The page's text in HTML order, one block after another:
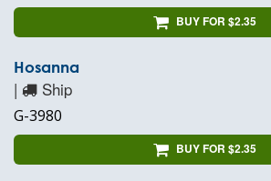
BUY FOR $2.35
Hosanna
| Ship
G-3980
BUY FOR $2.35